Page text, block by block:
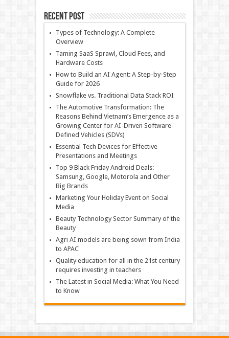
Recent Post
Types of Technology: A Complete
Overview
Taming SaaS Sprawl, Cloud Fees, and
Hardware Costs
How to Build an AI Agent: A Step-by-Step
Guide for 2026
Snowflake vs. Traditional Data Stack ROI
The Automotive Transformation: The
Reasons Behind Vietnam’s Emergence as a
Growing Center for AI-Driven Software-
Defined Vehicles (SDVs)
Essential Tech Devices for Effective
Presentations and Meetings
Top 9 Black Friday Android Deals:
Samsung, Google, Motorola and Other
Big Brands
Marketing Your Holiday Event on Social
Media
Beauty Technology Sector Summary of the
Beauty
Agri AI models are being sown from India
to APAC
Quality education for all in the 21st century
requires investing in teachers
The Latest in Social Media: What You Need
to Know